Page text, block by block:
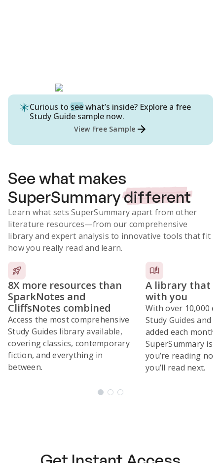
Curious to seewhat’s inside? Explore a free
Study Guide sample now.
View Free Sample
See what makes
SuperSummarydifferent
Learn what sets SuperSummary apart from other
literature resources—from our comprehensive
library and expert analysis to innovative tools that fit
how you really read and learn.
8X more resources than
SparkNotes and
CliffsNotes combined
Access the most comprehensive
Study Guides library available,
covering classics, contemporary
fiction, and everything in
between.
A library that
with you
With over 10,000
Study Guides and
added each month,
SuperSummary is
you’re reading
you’ll read next.